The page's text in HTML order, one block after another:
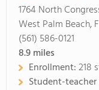
1764 North
West Palm Beach,
(561) 586-0121
8.9miles
Enrollment:218
Student-